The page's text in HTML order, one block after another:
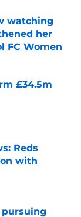
watching
her
FC Women
£34.5m
Reds
with